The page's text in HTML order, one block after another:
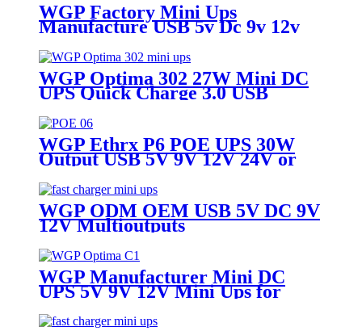
WGP Factory Mini Ups
Manufacture USB 5v Dc 9v 12v
WGP Optima 302 27W Mini DC
UPS Quick Charge 3.0 USB
5V/9V DC 9V 12V 12V 13500mAh
Mini Nobreak for Router ONU &
Camera
WGP Ethrx P6 POE UPS 30W
Output USB 5V 9V 12V 24V or
48V DC POE MIni UPS for Wifi
Router
WGP ODM OEM USB 5V DC 9V
12V Multioutputs
16000mAh/20000mAh Mini DC
UPS for Wifi Router
WGP Manufacturer Mini DC
UPS 5V 9V 12V Mini Ups for